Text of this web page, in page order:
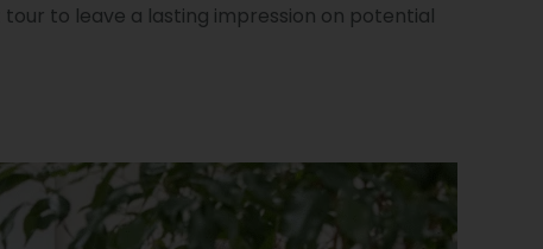
to leave a lasting impression on potential